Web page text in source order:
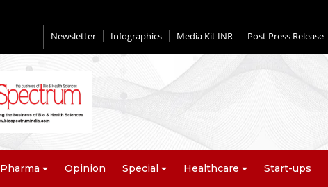
Newsletter Infographics Media Kit INR Post Press Release
Pharma Opinion Special Healthcare Start-ups